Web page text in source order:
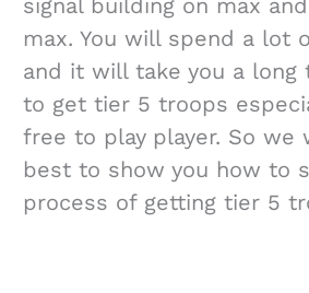
max. You will spend a lot
and it will take you a long
to get tier 5 troops
free to play player. So we
best to show you how to
process of getting tier 5